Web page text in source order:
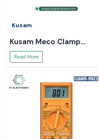
Kusam
Kusam Meco Clamp
Meter
Read More